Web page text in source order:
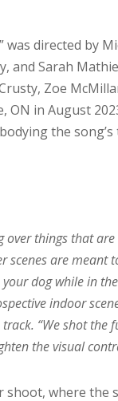
directed by
and Sarah
Zoe
in August
the
things that
scenes are meant
dog while in
indoor
“We shot
the visual
where the